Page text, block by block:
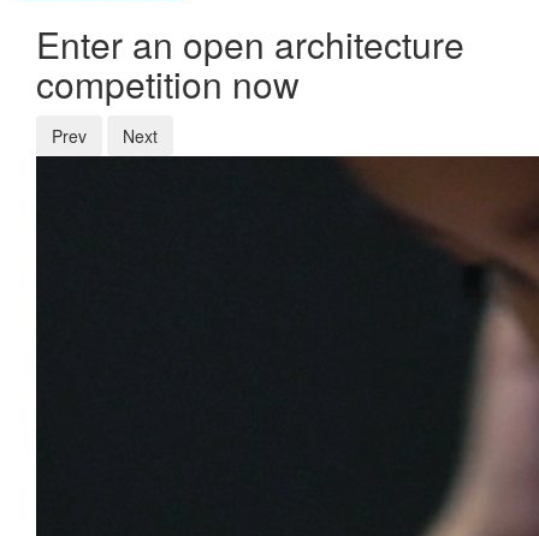
Enter an open architecture
competition now
Prev Next